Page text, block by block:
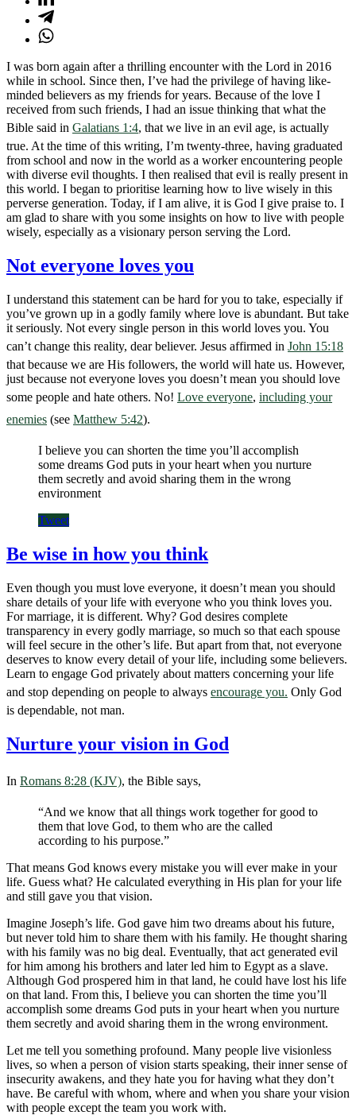
I was born again after a thrilling encounter with the Lord in 2016
while in school. Since then, I’ve had the privilege of having like-
minded believers as my friends for years. Because of the love I
received from such friends, I had an issue thinking that what the
Bible said in Galatians 1:4, that we live in an evil age, is actually
true. At the time of this writing, I’m twenty-three, having graduated
from school and now in the world as a worker encountering people
with diverse evil thoughts. I then realised that evil is really present in
this world. I began to prioritise learning how to live wisely in this
perverse generation. Today, if I am alive, it is God I give praise to. I
am glad to share with you some insights on how to live with people
wisely, especially as a visionary person serving the Lord.
Not everyone loves you
I understand this statement can be hard for you to take, especially if
you’ve grown up in a godly family where love is abundant. But take
it seriously. Not every single person in this world loves you. You
can’t change this reality, dear believer. Jesus affirmed in John 15:18
that because we are His followers, the world will hate us. However,
just because not everyone loves you doesn’t mean you should love
some people and hate others. No! Love everyone, including your
enemies (see Matthew 5:42).
I believe you can shorten the time you’ll accomplish
some dreams God puts in your heart when you nurture
them secretly and avoid sharing them in the wrong
environment
Tweet
Be wise in how you think
Even though you must love everyone, it doesn’t mean you should
share details of your life with everyone who you think loves you.
For marriage, it is different. Why? God desires complete
transparency in every godly marriage, so much so that each spouse
will feel secure in the other’s life. But apart from that, not everyone
deserves to know every detail of your life, including some believers.
Learn to engage God privately about matters concerning your life
and stop depending on people to always encourage you. Only God
is dependable, not man.
Nurture your vision in God
In Romans 8:28 (KJV), the Bible says,
“And we know that all things work together for good to
them that love God, to them who are the called
according to his purpose.”
That means God knows every mistake you will ever make in your
life. Guess what? He calculated everything in His plan for your life
and still gave you that vision.
Imagine Joseph’s life. God gave him two dreams about his future,
but never told him to share them with his family. He thought sharing
with his family was no big deal. Eventually, that act generated evil
for him among his brothers and later led him to Egypt as a slave.
Although God prospered him in that land, he could have lost his life
on that land. From this, I believe you can shorten the time you’ll
accomplish some dreams God puts in your heart when you nurture
them secretly and avoid sharing them in the wrong environment.
Let me tell you something profound. Many people live visionless
lives, so when a person of vision starts speaking, their inner sense of
insecurity awakens, and they hate you for having what they don’t
have. Be careful with whom, where and when you share your vision
with people except the team you work with.